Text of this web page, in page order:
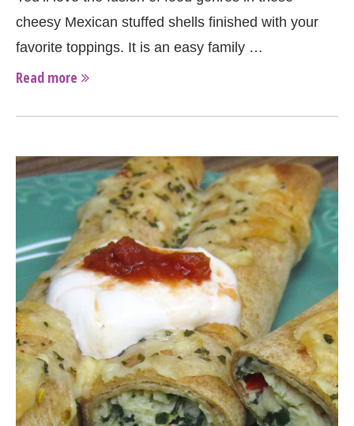
cheesy Mexican stuffed shells finished with your
favorite toppings. It is an easy family …
Read more